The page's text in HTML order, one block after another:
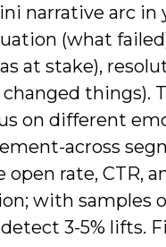
narrative arc in
(what
at stake),
things).
on different
across
open rate, CTR,
with samples
3-5% lifts.